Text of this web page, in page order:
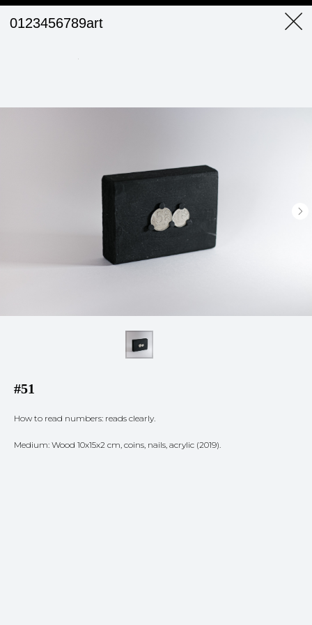
0123456789art
#51
How to read numbers: reads clearly.
Medium: Wood 10x15x2 cm, coins, nails, acrylic (2019).